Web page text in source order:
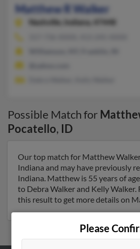
Matthew R Walker
Nashville,
Indiana, 47448
Possible Match for
Pocatello, ID
Our top match for Matthew
Indiana and may have previously
Indiana. Matthew is 55 years of
to Debra Walker and Kelly Walker.
this result to get more details on
Please